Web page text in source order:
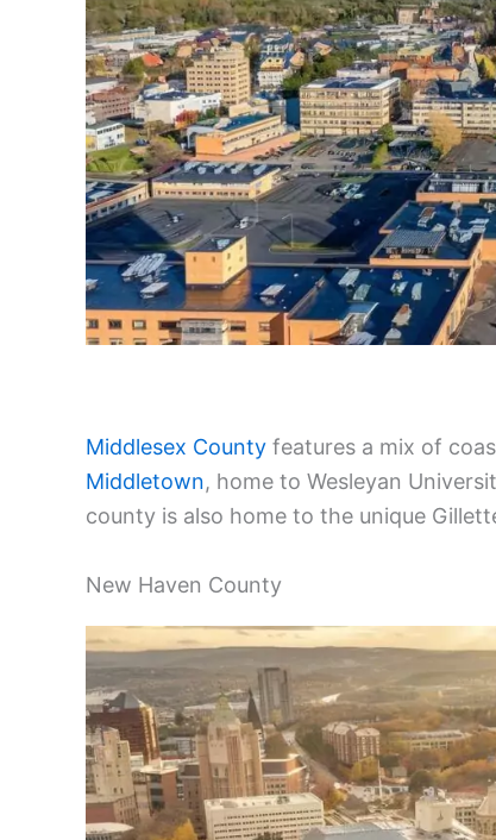
Middlesex County features a mix of
Middletown, home to Wesleyan
county is also home to the unique
New Haven County